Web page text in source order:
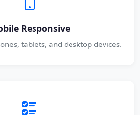
Responsive
tablets, and desktop devices.